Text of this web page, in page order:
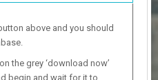
above and you should
the grey ‘download now’
begin and wait for it to